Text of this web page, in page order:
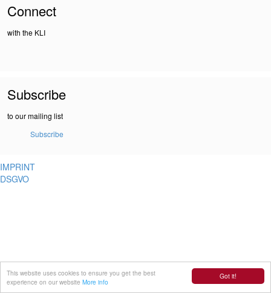
Got it!
This website uses cookies to ensure you get the best
experience on our website More info
Connect
with the KLI
Subscribe
to our mailing list
Subscribe
IMPRINT
DSGVO